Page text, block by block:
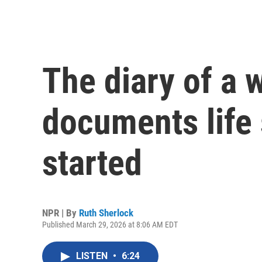
The diary of a
documents
started
NPR | By Ruth Sherlock
Published March 29, 2026 at 8:06 AM EDT
LISTEN • 6:24